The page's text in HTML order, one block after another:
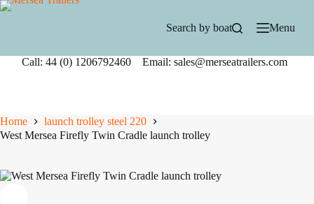
Skip
Search by boat Menu
Call: 44 (0) 1206792460 Email: sales@merseatrailers.com
Home
launch trolley steel 220
West Mersea Firefly Twin Cradle launch trolley